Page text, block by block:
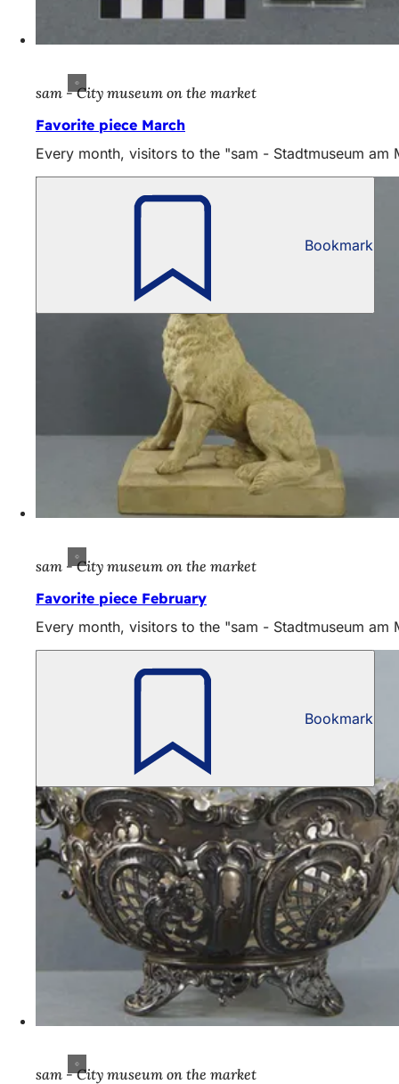
sam - City museum on the market
Favorite piece March
Every month, visitors to the "sam - Stadtmuseum
Bookmark
sam - City museum on the market
Favorite piece February
Every month, visitors to the "sam - Stadtmuseum
Bookmark
sam - City museum on the market